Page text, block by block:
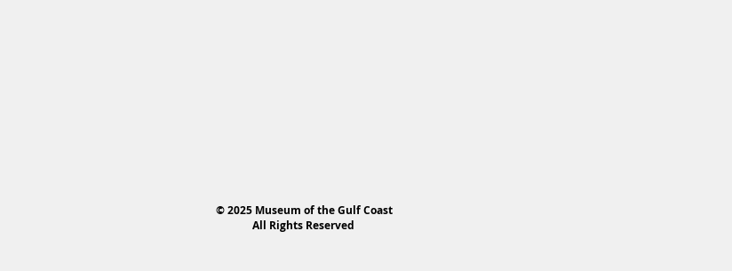
© 2025 Museum of the Gulf Coast
All Rights Reserved